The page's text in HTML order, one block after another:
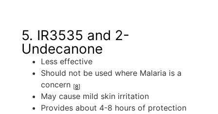
5. IR3535 and 2-
Undecanone
Less effective
Should not be used where Malaria is a
concern [8]
May cause mild skin irritation
Provides about 4-8 hours of protection